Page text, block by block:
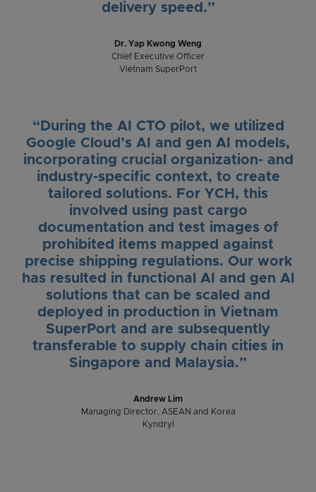
delivery speed.”
Dr. Yap Kwong Weng
Chief Executive Officer
Vietnam SuperPort
“During the AI CTO pilot, we utilized
Google Cloud’s AI and gen AI models,
incorporating crucial organization- and
industry-specific context, to create
tailored solutions. For YCH, this
involved using past cargo
documentation and test images of
prohibited items mapped against
precise shipping regulations. Our work
has resulted in functional AI and gen AI
solutions that can be scaled and
deployed in production in Vietnam
SuperPort and are subsequently
transferable to supply chain cities in
Singapore and Malaysia.”
Andrew Lim
Managing Director, ASEAN and Korea
Kyndryl